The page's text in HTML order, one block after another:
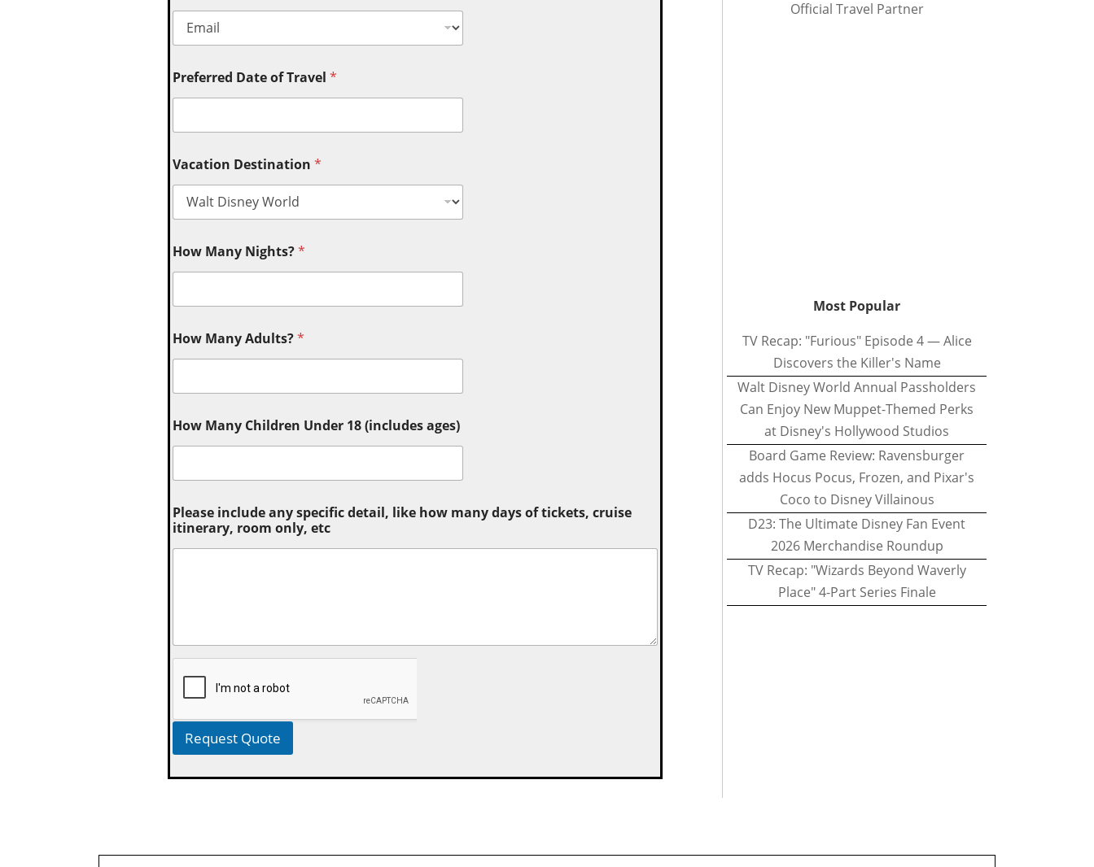
Preferred Date of Travel *
Vacation Destination *
How Many Nights?*
How Many Adults?*
How Many Children Under 18 (includes ages)
Please include any specific detail, like how many days of tickets, cruise
itinerary, room only, etc
Request Quote
Official Travel Partner
Most Popular
TV Recap: "Furious" Episode 4 — Alice
Discovers the Killer's Name
Walt Disney World Annual Passholders
Can Enjoy New Muppet-Themed Perks
at Disney's Hollywood Studios
Board Game Review: Ravensburger
adds Hocus Pocus, Frozen, and Pixar's
Coco to Disney Villainous
D23: The Ultimate Disney Fan Event
2026 Merchandise Roundup
TV Recap: "Wizards Beyond Waverly
Place" 4-Part Series Finale